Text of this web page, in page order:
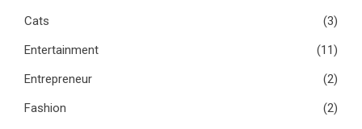
Cats
(3)
Entertainment
(11)
Entrepreneur
(2)
Fashion
(2)